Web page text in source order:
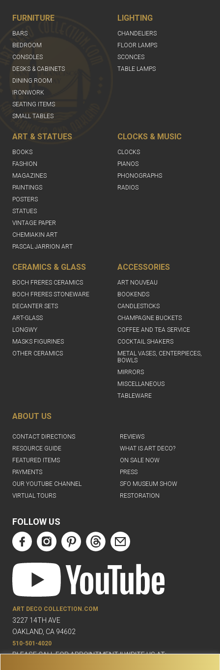
FURNITURE
BARS
BEDROOM
CONSOLES
DESKS & CABINETS
DINING ROOM
IRONWORK
SEATING ITEMS
SMALL TABLES
LIGHTING
CHANDELIERS
FLOOR LAMPS
SCONCES
TABLE LAMPS
ART & STATUES
BOOKS
FASHION
MAGAZINES
PAINTINGS
POSTERS
STATUES
VINTAGE PAPER
CHEMIAKIN ART
PASCAL JARRION ART
CLOCKS & MUSIC
CLOCKS
PIANOS
PHONOGRAPHS
RADIOS
CERAMICS & GLASS
BOCH FRERES CERAMICS
BOCH FRERES STONEWARE
DECANTER SETS
ART-GLASS
LONGWY
MASKS FIGURINES
OTHER CERAMICS
ACCESSORIES
ART NOUVEAU
BOOKENDS
CANDLESTICKS
CHAMPAGNE BUCKETS
COFFEE AND TEA SERVICE
COCKTAIL SHAKERS
METAL VASES, CENTERPIECES,
BOWLS
MIRRORS
MISCELLANEOUS
TABLEWARE
ABOUT US
CONTACT DIRECTIONS
REVIEWS
RESOURCE GUIDE
WHAT IS ART DECO?
FEATURED ITEMS
ON SALE NOW
PAYMENTS
PRESS
OUR YOUTUBE CHANNEL
SFO MUSEUM SHOW
VIRTUAL TOURS
RESTORATION
FOLLOW US
ART DECO COLLECTION.COM
3227 14TH AVE
OAKLAND, CA 94602
510-501-4020
PLEASE CALL FOR APPOINTMENT !! WRITE US AT: